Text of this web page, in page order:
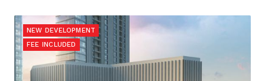
NEW DEVELOPMENT
FEE INCLUDED